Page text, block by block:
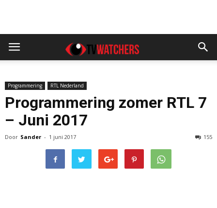
Programmering RTL Nederland
Programmering zomer RTL 7
– Juni 2017
Door Sander - 1 juni 2017 155